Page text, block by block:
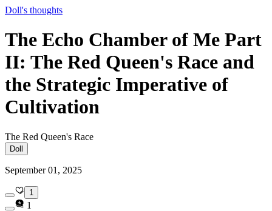
Doll's thoughts
The Echo Chamber of Me Part
II: The Red Queen's Race and
the Strategic Imperative of
Cultivation
The Red Queen's Race
Doll
September 01, 2025
1
1